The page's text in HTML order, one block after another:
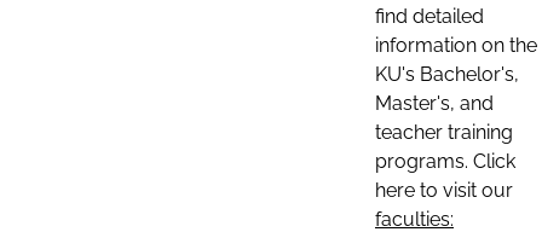
find detailed
information on the
KU's Bachelor's,
Master's, and
teacher training
programs. Click
here to visit our
faculties: